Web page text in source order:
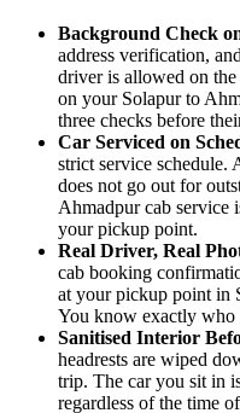
Background Check
address verification,
driver is allowed on
on your Solapur to
three checks before
Car Serviced on
strict service schedule.
does not go out for
Ahmadpur cab service
your pickup point.
Real Driver, Real
cab booking
at your pickup point in
You know exactly who
Sanitised Interior
headrests are wiped
trip. The car you sit in
regardless of the time